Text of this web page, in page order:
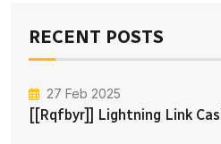
RECENT POSTS
27 Feb 2025
[[rqfbyr]] Lightning Link